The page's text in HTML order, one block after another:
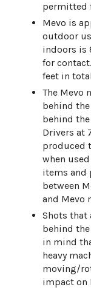
permitted
Mevo is
outdoor
indoors is
for
feet in
The Mevo
behind
behind
Drivers at
produced
when
items and
between
and Mevo
Shots that
behind the
in mind
heavy
moving/
impact on